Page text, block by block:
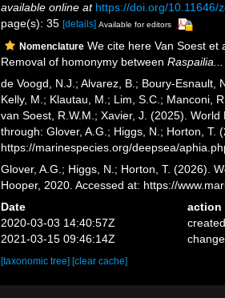
available online at https://doi.org/10.11646/
page(s): 35[details] Available for editors
Nomenclature We cite here Van Soest et
Removal of homonymy betweenRaspailia...
de Voogd, N.J.; Alvarez, B.; Boury-Esnault,
Kelly, M.; Klautau, M.; Lim, S.C.; Manconi,
van Soest, R.W.M.; Xavier, J. (2025).
through: Glover, A.G.; Higgs, N.; Horton, T.
https://marinespecies.org/deepsea/
Glover, A.G.; Higgs, N.; Horton, T. (2026).
Hooper, 2020. Accessed at: https://
Date action
2020-03-03 14:40:57Z
created
2021-03-15 09:46:14Z
[taxonomic tree][clear cache]